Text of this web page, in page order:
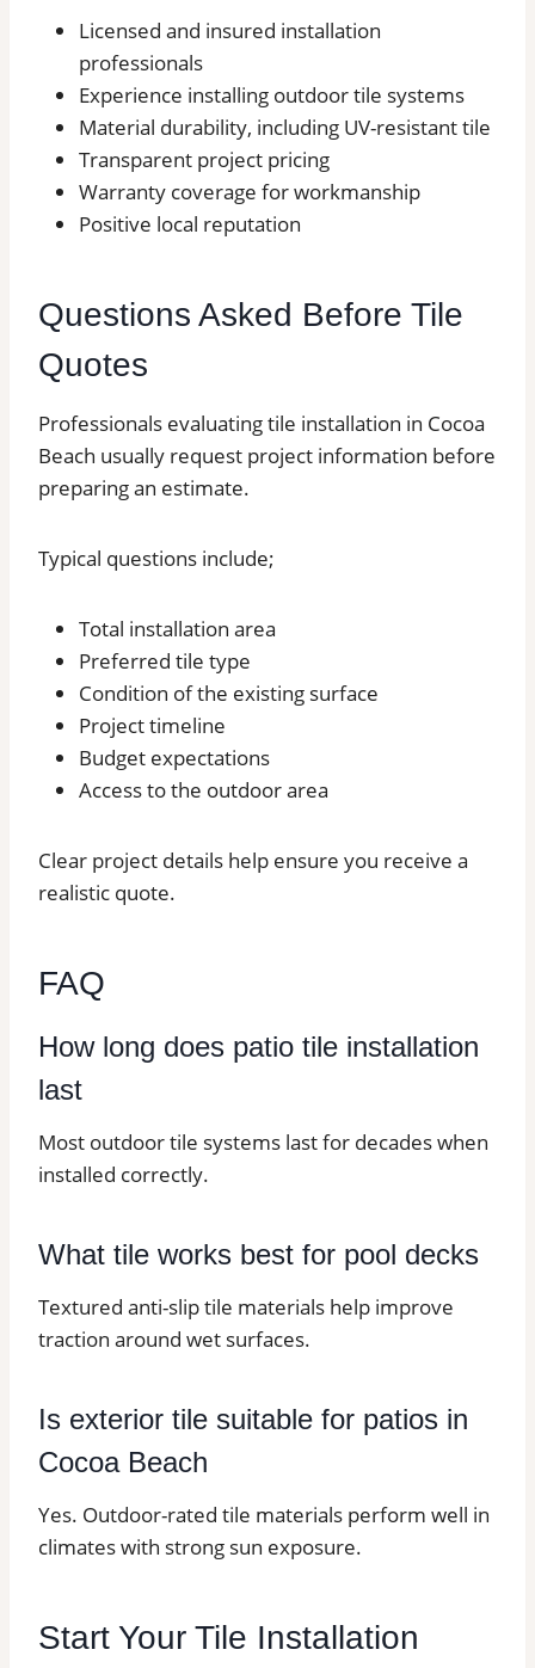
Licensed and insured installation
professionals
Experience installing outdoor tile systems
Material durability, including UV-resistant tile
Transparent project pricing
Warranty coverage for workmanship
Positive local reputation
Questions Asked Before Tile
Quotes
Professionals evaluating tile installation in Cocoa
Beach usually request project information before
preparing an estimate.
Typical questions include;
Total installation area
Preferred tile type
Condition of the existing surface
Project timeline
Budget expectations
Access to the outdoor area
Clear project details help ensure you receive a
realistic quote.
FAQ
How long does patio tile installation
last
Most outdoor tile systems last for decades when
installed correctly.
What tile works best for pool decks
Textured anti-slip tile materials help improve
traction around wet surfaces.
Is exterior tile suitable for patios in
Cocoa Beach
Yes. Outdoor-rated tile materials perform well in
climates with strong sun exposure.
Start Your Tile Installation